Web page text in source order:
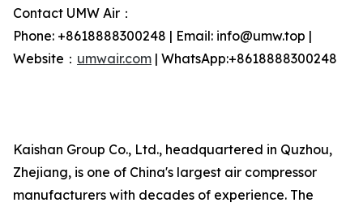
Contact UMW Air：
Phone: +8618888300248 | Email: info@umw.top |
Website： umwair.com | WhatsApp:+8618888300248
Kaishan Group Co., Ltd., headquartered in Quzhou,
Zhejiang, is one of China's largest air compressor
manufacturers with decades of experience. The